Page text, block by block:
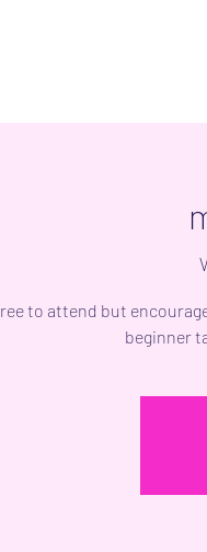
to attend but
beginner